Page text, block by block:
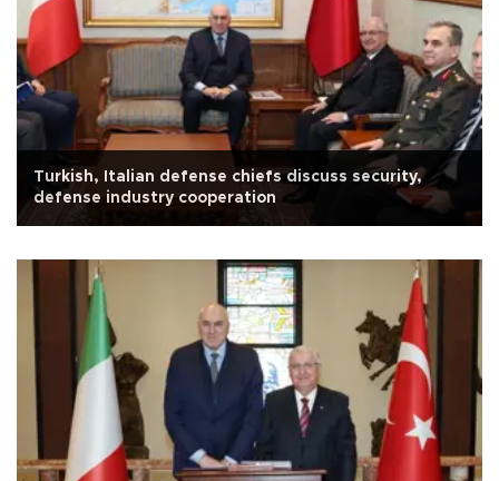
Turkish, Italian defense chiefs discuss security,
defense industry cooperation